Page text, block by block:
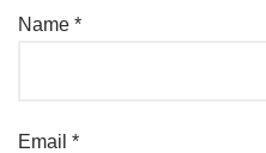
Name *
Email *